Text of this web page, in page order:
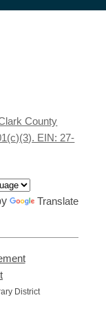
County
EIN: 27-
Translate
,
new
opens
District